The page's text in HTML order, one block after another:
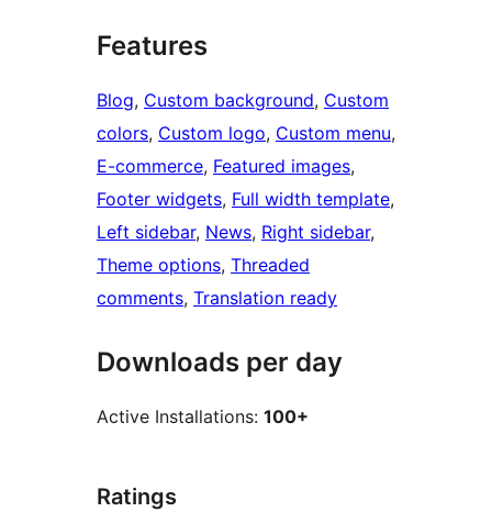
Features
Blog, Custom background, Custom
colors, Custom logo, Custom menu
E-commerce, Featured images
Footer widgets, Full width template
Left sidebar, News, Right sidebar
Theme options, Threaded
comments, Translation ready
Downloads per day
Active Installations: 100+
Ratings